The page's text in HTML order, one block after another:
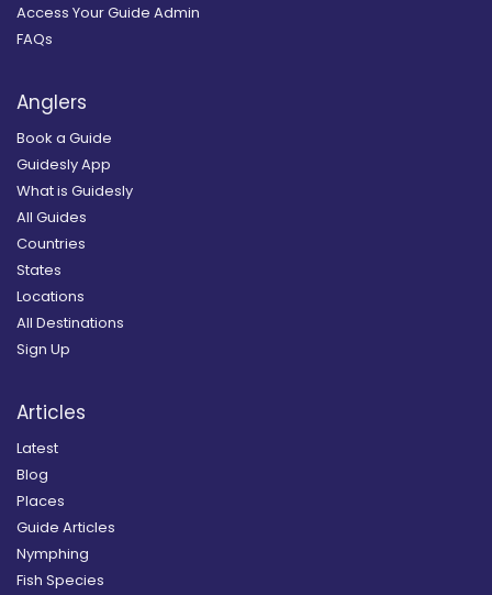
Access Your Guide Admin
FAQs
Anglers
Book a Guide
Guidesly App
What is Guidesly
All Guides
Countries
States
Locations
All Destinations
Sign Up
Articles
Latest
Blog
Places
Guide Articles
Nymphing
Fish Species